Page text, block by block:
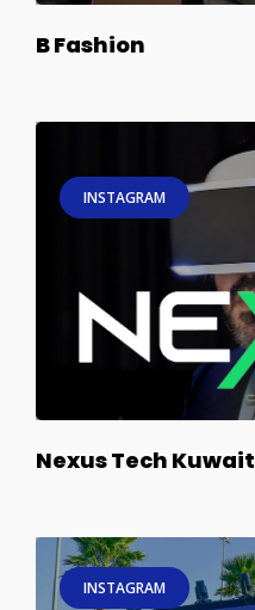
B Fashion
INSTAGRAM
Nexus Tech Kuwait
INSTAGRAM